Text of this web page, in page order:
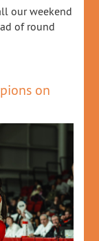
our weekend
of round
on